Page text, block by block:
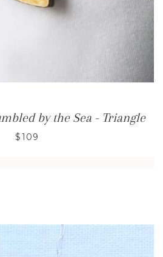
by the Sea - Triangle
$109